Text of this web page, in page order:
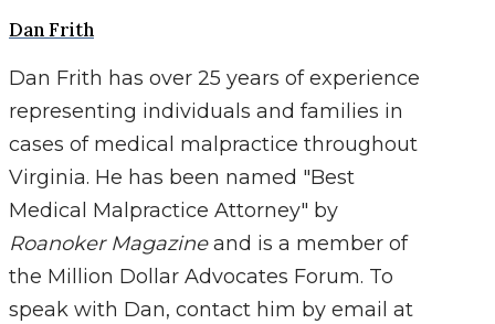
Dan Frith
Dan Frith has over 25 years of experience
representing individuals and families in
cases of medical malpractice throughout
Virginia. He has been named "Best
Medical Malpractice Attorney" by
Roanoker Magazineand is a member of
the Million Dollar Advocates Forum. To
speak with Dan, contact him by email at